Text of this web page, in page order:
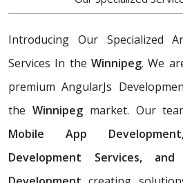
Introducing Our Specialized
Services In the Winnipeg. We
premium AngularJs
the Winnipegmarket. Our
Mobile App
Development Services, and